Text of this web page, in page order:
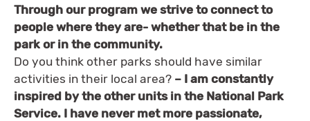
Through our program we strive to connect to
people where they are- whether that be in the
park or in the community.
Do you think other parks should have similar
activities in their local area? – I am constantly
inspired by the other units in the National Park
Service. I have never met more passionate,